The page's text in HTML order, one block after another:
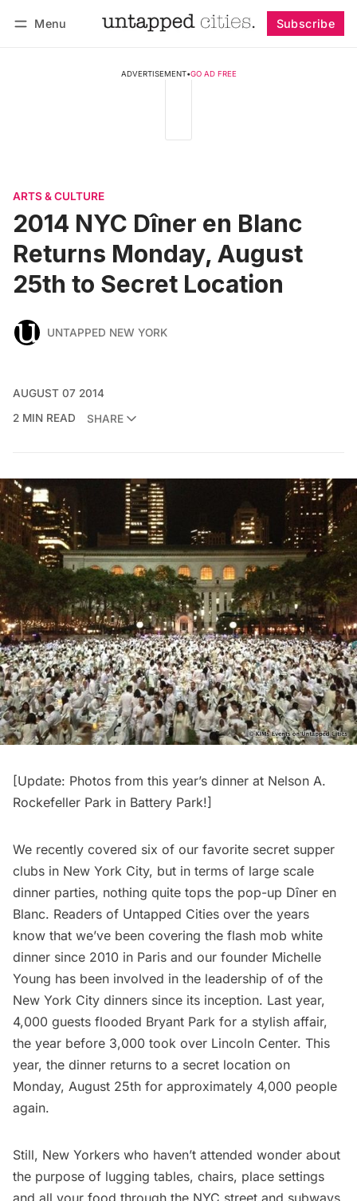
Menu Subscribe
ADVERTISEMENT•GO AD FREE
ARTS & CULTURE
2014 NYC Dîner en Blanc
Returns Monday, August
25th to Secret Location
UNTAPPED NEW YORK
AUGUST 07 2014
2 MIN READ
SHARE
[Update: Photos from this year’s dinner at Nelson A.
Rockefeller Park in Battery Park!]
We recently covered six of our favorite secret supper
clubs in New York City, but in terms of large scale
dinner parties, nothing quite tops the pop-up Dîner en
Blanc. Readers of Untapped Cities over the years
know that we’ve been covering the flash mob white
dinner since 2010 in Paris and our founder Michelle
Young has been involved in the leadership of of the
New York City dinners since its inception. Last year,
4,000 guests flooded Bryant Park for a stylish affair,
the year before 3,000 took over Lincoln Center. This
year, the dinner returns to a secret location on
Monday, August 25th for approximately 4,000 people
again.
Still, New Yorkers who haven’t attended wonder about
the purpose of lugging tables, chairs, place settings